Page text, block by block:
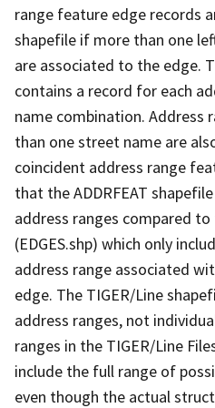
range feature edge records
shapefile if more than one
are associated to the edge.
contains a record for each
name combination. Address
than one street name are
coincident address range
that the ADDRFEAT
address ranges compared
(EDGES.shp) which only
address range associated
edge. The TIGER/Line
address ranges, not
ranges in the TIGER/Line
include the full range of
even though the actual